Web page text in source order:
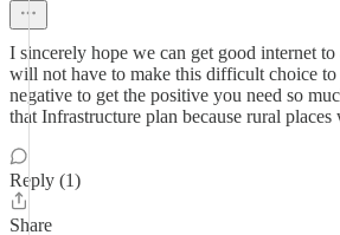
I sincerely hope we can get good internet
will not have to make this difficult choice to
negative to get the positive you need so
that Infrastructure plan because rural
Reply (1)
Share